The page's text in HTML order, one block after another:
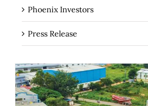
Phoenix Investors
Press Release